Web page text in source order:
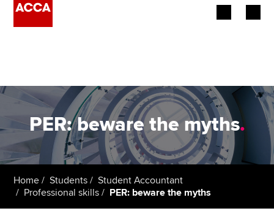
Employers
Learning providers
Students
PER: beware the myths.
Home Students
Student Accountant
Professional skills
PER: beware the myths